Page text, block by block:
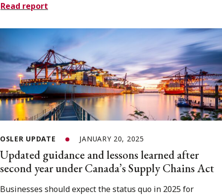
Read report
OSLER UPDATE JANUARY 20, 2025
Updated guidance and lessons learned after
second year under Canada’s Supply Chains Act
Businesses should expect the status quo in 2025 for